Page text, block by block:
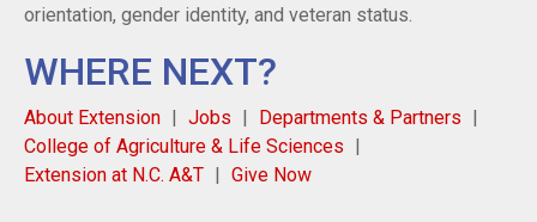
orientation, gender identity, and veteran status.
WHERE NEXT?
About Extension Jobs
Departments & Partners
College of Agriculture & Life Sciences
Extension at N.C. A&T
Give Now